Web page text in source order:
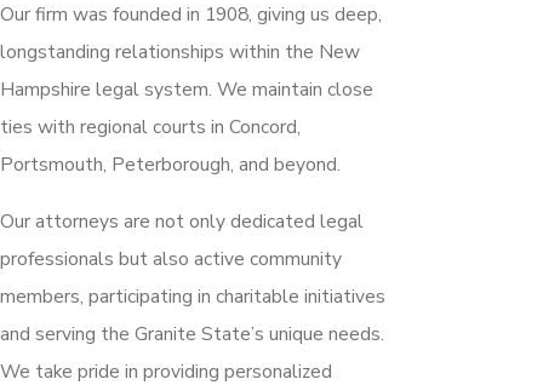
Our firm was founded in 1908, giving us deep,
longstanding relationships within the New
Hampshire legal system. We maintain close
ties with regional courts in Concord,
Portsmouth, Peterborough, and beyond.
Our attorneys are not only dedicated legal
professionals but also active community
members, participating in charitable initiatives
and serving the Granite State’s unique needs.
We take pride in providing personalized